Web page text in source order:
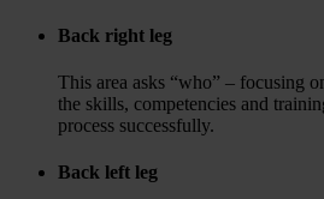
Back right leg
This area asks “who” – focusing
the skills, competencies and
process successfully.
Back left leg